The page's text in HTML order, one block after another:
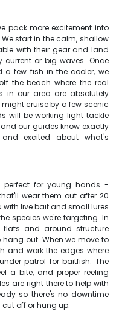
pack more excitement into
start in the calm, shallow
with their gear and land
or big waves. Once
a few fish in the cooler, we
the beach where the real
in our area are absolutely
cruise by a few scenic
will be working light tackle
our guides know exactly
excited about what's
perfect for young hands -
wear them out after 20
live bait and small lures
species we're targeting. In
flats and around structure
out. When we move to
and work the edges where
patrol for baitfish. The
a bite, and proper reeling
are right there to help with
so there's no downtime
off or hung up.